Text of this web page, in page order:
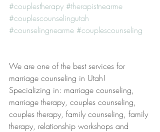
#couplestherapy #therapistnearme
#couplescounselingutah
#counselingnearme #couplescounseling
We are one of the best services for
marriage counseling in Utah!
Specializing in: marriage counseling,
marriage therapy, couples counseling,
couples therapy, family counseling, family
therapy, relationship workshops and